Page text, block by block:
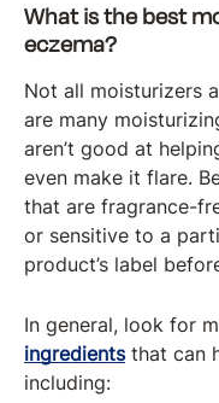
What is the best
eczema?
Not all moisturizers
are many
aren’t good at
even make it flare.
that are fragrance-
or sensitive to a
product’s label
In general, look for
ingredientsthat can
including: